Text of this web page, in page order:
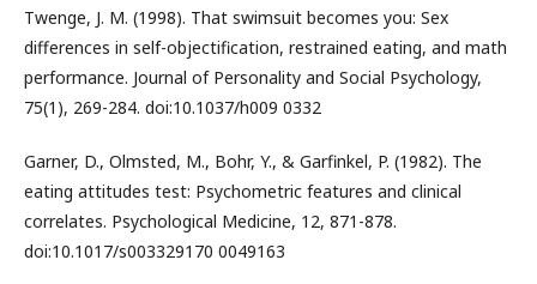
Twenge, J. M. (1998). That swimsuit becomes you: Sex
differences in self-objectification, restrained eating, and math
performance. Journal of Personality and Social Psychology,
75(1), 269-284. doi:10.1037/h009 0332
Garner, D., Olmsted, M., Bohr, Y., & Garfinkel, P. (1982). The
eating attitudes test: Psychometric features and clinical
correlates. Psychological Medicine, 12, 871-878.
doi:10.1017/s003329170 0049163